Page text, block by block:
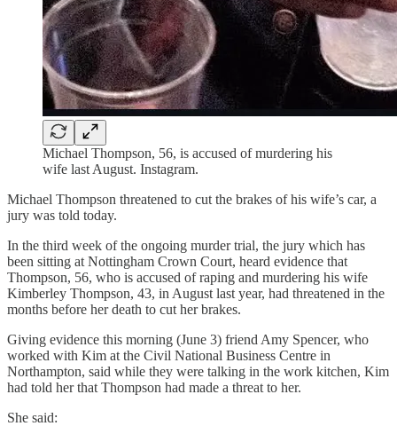
Michael Thompson, 56, is accused of murdering his
wife last August. Instagram.
Michael Thompson threatened to cut the brakes of his wife’s car, a
jury was told today.
In the third week of the ongoing murder trial, the jury which has
been sitting at Nottingham Crown Court, heard evidence that
Thompson, 56, who is accused of raping and murdering his wife
Kimberley Thompson, 43, in August last year, had threatened in the
months before her death to cut her brakes.
Giving evidence this morning (June 3) friend Amy Spencer, who
worked with Kim at the Civil National Business Centre in
Northampton, said while they were talking in the work kitchen, Kim
had told her that Thompson had made a threat to her.
She said: